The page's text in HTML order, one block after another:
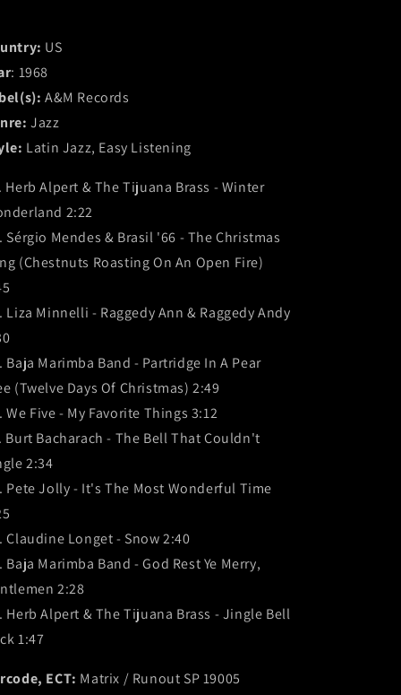
US
: 1968
A&M Records
Jazz
Latin Jazz, Easy Listening
Herb Alpert & The Tijuana Brass - Winter
2:22
Sérgio Mendes & Brasil '66 - The Christmas
(Chestnuts Roasting On An Open Fire)
Liza Minnelli - Raggedy Ann & Raggedy Andy
Baja Marimba Band - Partridge In A Pear
(Twelve Days Of Christmas) 2:49
We Five - My Favorite Things 3:12
Burt Bacharach - The Bell That Couldn't
2:34
Pete Jolly - It's The Most Wonderful Time
Claudine Longet - Snow 2:40
Baja Marimba Band - God Rest Ye Merry,
2:28
Herb Alpert & The Tijuana Brass - Jingle Bell
1:47
ECT: Matrix / Runout SP 19005